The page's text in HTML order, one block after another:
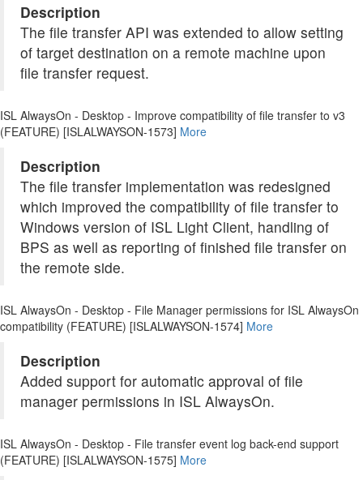
Description
The file transfer API was extended to allow setting
of target destination on a remote machine upon
file transfer request.
ISL AlwaysOn - Desktop - Improve compatibility of file transfer to v3
(FEATURE) [ISLALWAYSON-1573] More
Description
The file transfer implementation was redesigned
which improved the compatibility of file transfer to
Windows version of ISL Light Client, handling of
BPS as well as reporting of finished file transfer on
the remote side.
ISL AlwaysOn - Desktop - File Manager permissions for ISL AlwaysOn
compatibility (FEATURE) [ISLALWAYSON-1574] More
Description
Added support for automatic approval of file
manager permissions in ISL AlwaysOn.
ISL AlwaysOn - Desktop - File transfer event log back-end support
(FEATURE) [ISLALWAYSON-1575] More